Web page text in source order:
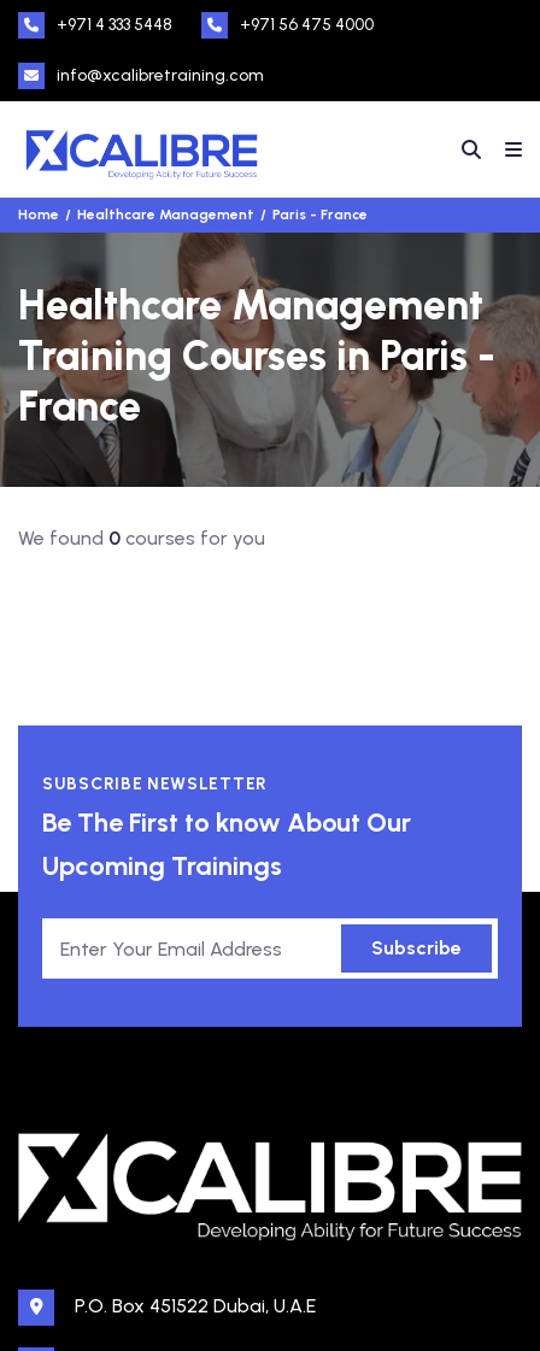
+971 4 333 5448 +971 56 475 4000
info@xcalibretraining.com
Home Healthcare Management Paris - France
Healthcare Management
Training Courses in Paris -
France
We found 0 courses for you
SUBSCRIBE NEWSLETTER
Be The First to know About Our
Upcoming Trainings
Subscribe
P.O. Box 451522 Dubai, U.A.E